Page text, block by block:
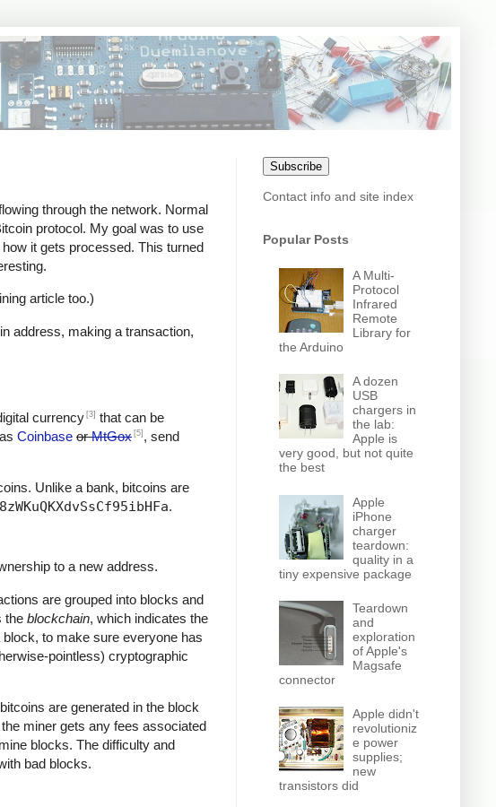
through the network. Normal
protocol. My goal was to use
it gets processed. This turned
article too.)
address, making a transaction,
currency [3] that can be
Coinbase orMtGox [5] , send
Unlike a bank, bitcoins are
.
to a new address.
are grouped into blocks and
the blockchain, which indicates the
to make sure everyone has
pointless) cryptographic
are generated in the block
miner gets any fees associated
blocks. The difficulty and
bad blocks.
Subscribe
Contact info and site index
Popular Posts
A Multi-
Protocol
Infrared
Remote
Library for
the Arduino
A dozen
USB
chargers in
the lab:
Apple is
very good, but not quite
the best
Apple
iPhone
charger
teardown:
quality in a
tiny expensive package
Teardown
and
exploration
of Apple's
Magsafe
connector
Apple didn't
revolutioniz
e power
supplies;
new
transistors did